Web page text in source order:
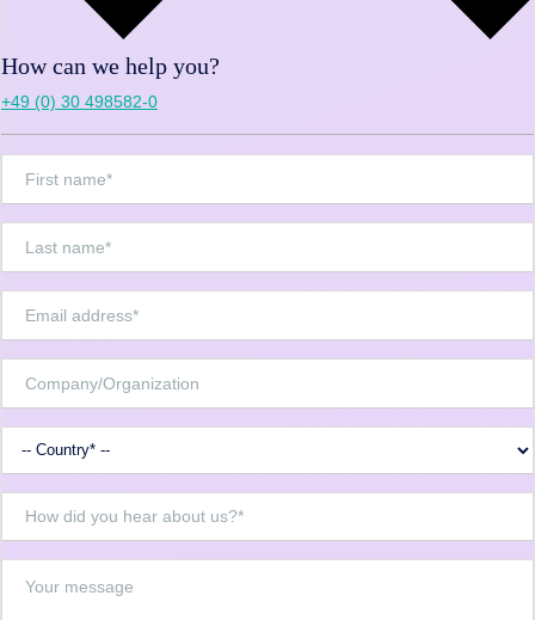
How can we help you?
+49 (0) 30 498582-0